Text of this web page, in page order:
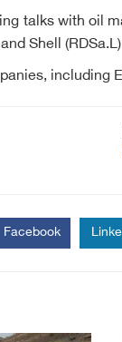
talks with oil
Shell
including
Facebook